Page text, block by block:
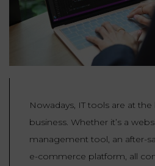
LIABILITY
INSURANCE
CONTRACTS
AND
CONSUMER
CONSUMPTION
COMMERCIAL
INSURANCE
TAXATION
Our
Agencies
‪+33
72
24
Nowadays, IT tools are at
business. Whether it’s a
management tool, an after-
e-commerce platform, all